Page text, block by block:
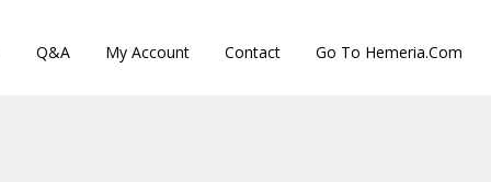
Q&A My Account Contact Go To Hemeria.com